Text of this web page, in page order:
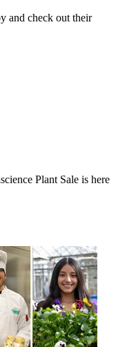
and check out their
Plant Sale is here